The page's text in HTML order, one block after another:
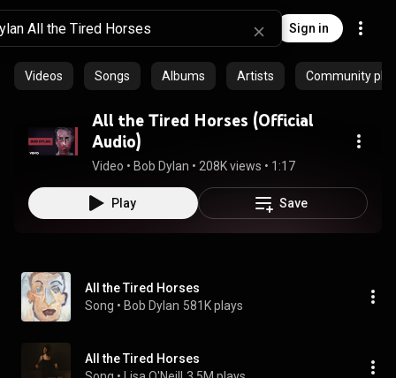
Sign in
Videos Songs Albums Artists Community
All the Tired Horses (Official
Audio)
Video • Bob Dylan • 208K views • 1:17
Play Save
All the Tired Horses
Song • Bob Dylan 581K plays
All the Tired Horses